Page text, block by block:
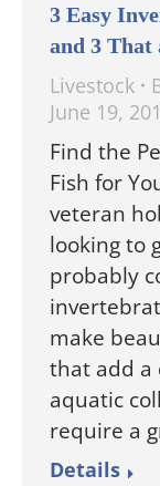
3 Easy
and 3 That
Livestock
June 19,
Find the
Fish for
veteran
looking to
probably
make
that add a
aquatic
require a
Details